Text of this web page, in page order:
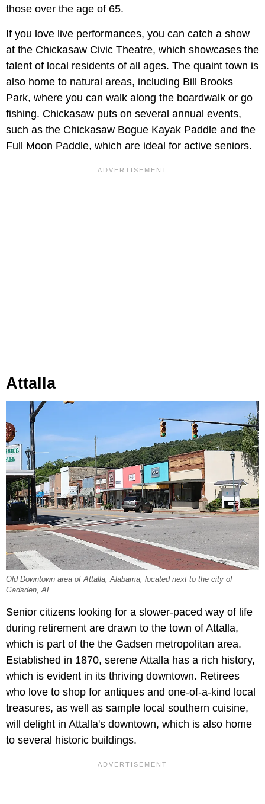
those over the age of 65.
If you love live performances, you can catch a show
at the Chickasaw Civic Theatre, which showcases the
talent of local residents of all ages. The quaint town is
also home to natural areas, including Bill Brooks
Park, where you can walk along the boardwalk or go
fishing. Chickasaw puts on several annual events,
such as the Chickasaw Bogue Kayak Paddle and the
Full Moon Paddle, which are ideal for active seniors.
Attalla
Old Downtown area of Attalla, Alabama, located next to the city of
Gadsden, AL
Senior citizens looking for a slower-paced way of life
during retirement are drawn to the town of Attalla,
which is part of the the Gadsen metropolitan area.
Established in 1870, serene Attalla has a rich history,
which is evident in its thriving downtown. Retirees
who love to shop for antiques and one-of-a-kind local
treasures, as well as sample local southern cuisine,
will delight in Attalla's downtown, which is also home
to several historic buildings.